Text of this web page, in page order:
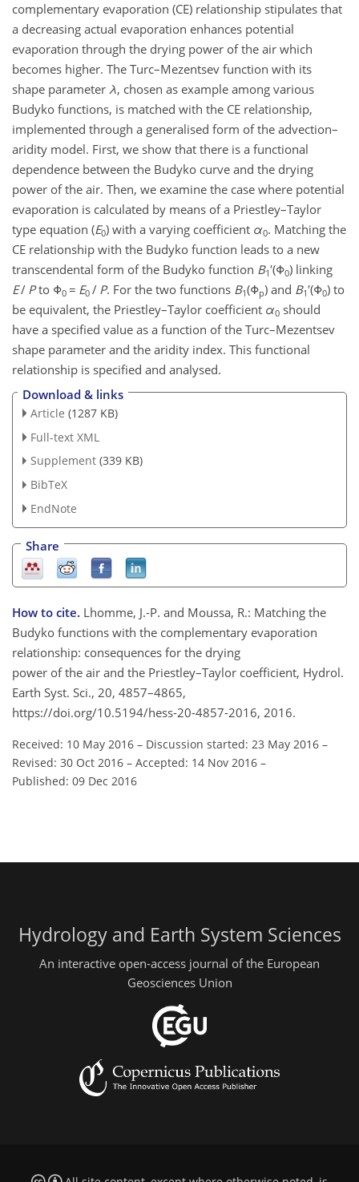
complementary evaporation (CE) relationship stipulates that
a decreasing actual evaporation enhances potential
evaporation through the drying power of the air which
becomes higher. The Turc–Mezentsev function with its
shape parameter λ, chosen as example among various
Budyko functions, is matched with the CE relationship,
implemented through a generalised form of the advection–
aridity model. First, we show that there is a functional
dependence between the Budyko curve and the drying
power of the air. Then, we examine the case where potential
evaporation is calculated by means of a Priestley–Taylor
type equation (E0) with a varying coefficient α0. Matching the
CE relationship with the Budyko function leads to a new
transcendental form of the Budyko function B1′(Φ0) linking
E/ Pto Φ0 = E0 / P. For the two functions B1(Φp) and B1′(Φ0) to
be equivalent, the Priestley–Taylor coefficient α0 should
have a specified value as a function of the Turc–Mezentsev
shape parameter and the aridity index. This functional
relationship is specified and analysed.
Download & links
Article (1287 KB)
Full-text XML
Supplement (339 KB)
BibTeX
EndNote
Share
How to cite. Lhomme, J.-P. and Moussa, R.: Matching the
Budyko functions with the complementary evaporation
relationship: consequences for the drying
power of the air and the Priestley–Taylor coefficient, Hydrol.
Earth Syst. Sci., 20, 4857–4865,
https://doi.org/10.5194/hess-20-4857-2016, 2016.
Received: 10 May 2016 – Discussion started: 23 May 2016 –
Revised: 30 Oct 2016 – Accepted: 14 Nov 2016 –
Published: 09 Dec 2016
Hydrology and Earth System Sciences
An interactive open-access journal of the European
Geosciences Union